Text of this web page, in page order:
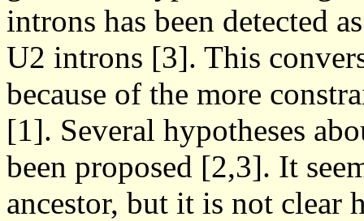
introns has been detected
U2 introns [3]. This
because of the more
[1]. Several hypotheses
been proposed [2,3]. It
ancestor, but it is not clear